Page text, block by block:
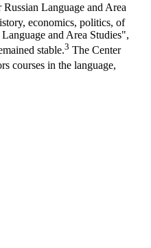
Language and Area
economics, politics, of
and Area Studies",
stable.3 The Center
courses in the language,